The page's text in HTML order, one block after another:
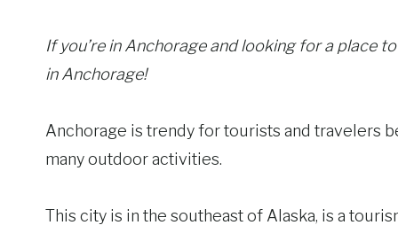
If you’re in Anchorage and looking for a place
in Anchorage!
Anchorage is trendy for tourists and travelers
many outdoor activities.
This city is in the southeast of Alaska, is a